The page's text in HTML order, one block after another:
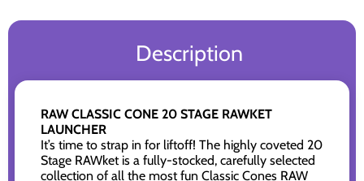
Description
RAW CLASSIC CONE 20 STAGE RAWKET
LAUNCHER
It’s time to strap in for liftoff! The highly coveted 20
Stage RAWket is a fully-stocked, carefully selected
collection of all the most fun Classic Cones RAW